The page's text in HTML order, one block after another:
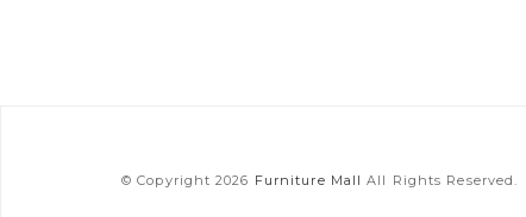
© Copyright 2026 Furniture Mall All Rights Reserved.